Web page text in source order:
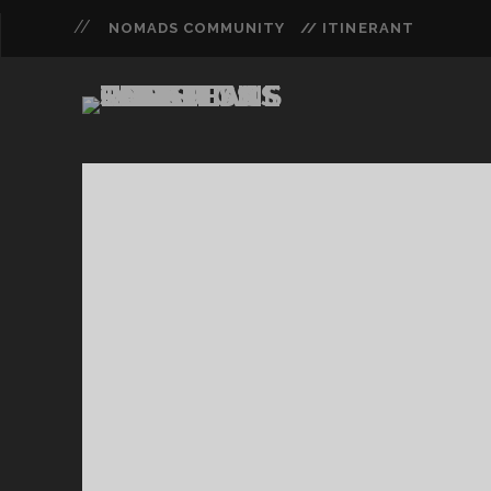
NOMADS COMMUNITY // ITINERANT